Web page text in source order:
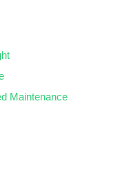
Maintenance